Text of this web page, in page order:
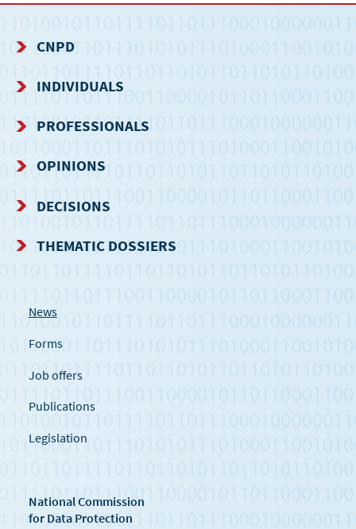
NAVIGATION
MENU
CNPD
INDIVIDUALS
PROFESSIONALS
OPINIONS
DECISIONS
THEMATIC DOSSIERS
News
Forms
Job offers
Publications
Legislation
National Commission
for Data Protection